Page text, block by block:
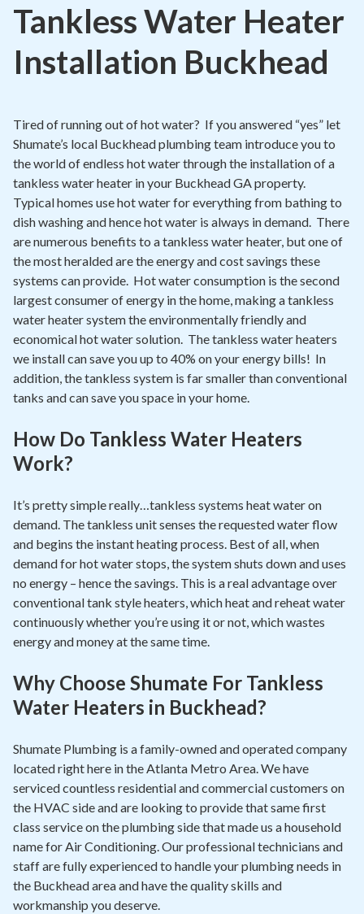
Financing
Pay Your Bill Online
Join Our Team
Commercial Services
Request A Service
Blog
Tankless Water Heater
Installation Buckhead
Tired of running out of hot water? If you answered “yes” let
Shumate’s local Buckhead plumbing team introduce you to
the world of endless hot water through the installation of a
tankless water heater in your Buckhead GA property.
Typical homes use hot water for everything from bathing to
dish washing and hence hot water is always in demand. There
are numerous benefits to a tankless water heater, but one of
the most heralded are the energy and cost savings these
systems can provide. Hot water consumption is the second
largest consumer of energy in the home, making a tankless
water heater system the environmentally friendly and
economical hot water solution. The tankless water heaters
we install can save you up to 40% on your energy bills! In
addition, the tankless system is far smaller than conventional
tanks and can save you space in your home.
How Do Tankless Water Heaters
Work?
It’s pretty simple really…tankless systems heat water on
demand. The tankless unit senses the requested water flow
and begins the instant heating process. Best of all, when
demand for hot water stops, the system shuts down and uses
no energy – hence the savings. This is a real advantage over
conventional tank style heaters, which heat and reheat water
continuously whether you’re using it or not, which wastes
energy and money at the same time.
Why Choose Shumate For Tankless
Water Heaters in Buckhead?
Shumate Plumbing is a family-owned and operated company
located right here in the Atlanta Metro Area. We have
serviced countless residential and commercial customers on
the HVAC side and are looking to provide that same first
class service on the plumbing side that made us a household
name for Air Conditioning. Our professional technicians and
staff are fully experienced to handle your plumbing needs in
the Buckhead area and have the quality skills and
workmanship you deserve.